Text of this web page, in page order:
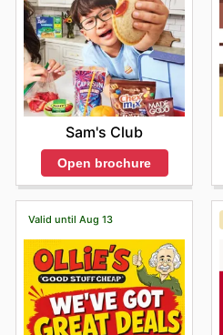
Sam's Club
Open brochure
Valid until Aug 13